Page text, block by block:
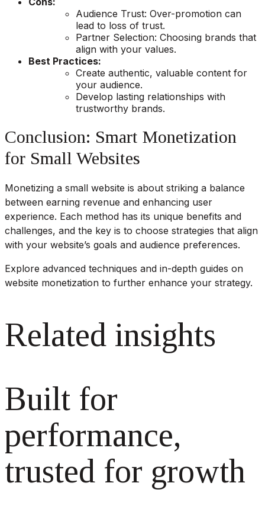
Audience Trust: Over-promotion can
lead to loss of trust.
Partner Selection: Choosing brands that
align with your values.
Best Practices:
Create authentic, valuable content for
your audience.
Develop lasting relationships with
trustworthy brands.
Conclusion: Smart Monetization
for Small Websites
Monetizing a small website is about striking a balance
between earning revenue and enhancing user
experience. Each method has its unique benefits and
challenges, and the key is to choose strategies that align
with your website’s goals and audience preferences.
Explore advanced techniques and in-depth guides on
website monetization to further enhance your strategy.
Related insights
Built for
performance,
trusted for growth